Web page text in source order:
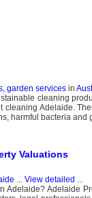
garden servicesin
cleaning
cleaning Adelaide.
harmful bacteria and
Valuations
... View detailed ...
Adelaide? Adelaide